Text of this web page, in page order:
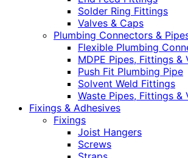
Solder Ring Fittings
Valves & Caps
Plumbing Connectors &
Flexible Plumbing
MDPE Pipes, Fittings &
Push Fit Plumbing Pipe
Solvent Weld Fittings
Waste Pipes, Fittings &
Fixings & Adhesives
Fixings
Joist Hangers
Screws